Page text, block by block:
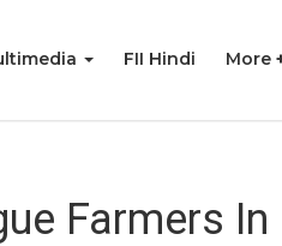
FII Hindi More
Farmers In